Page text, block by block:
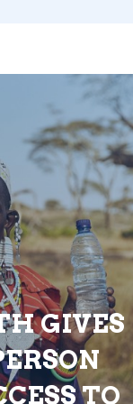
GIVES
TO